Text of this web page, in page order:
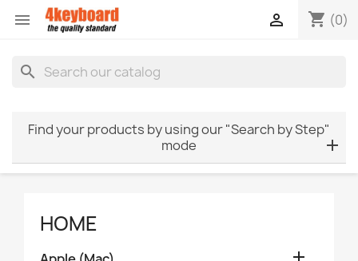
 shopping_cart (0)

search
Find your products by using our "Search by Step"
mode
HOME
